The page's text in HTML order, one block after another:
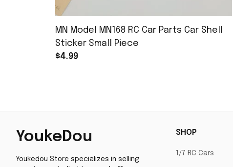
MN Model MN168 RC Car Parts Car Shell
Sticker Small Piece
$4.99
YoukeDou
Youkedou Store specializes in selling
SHOP
1/7 RC Cars